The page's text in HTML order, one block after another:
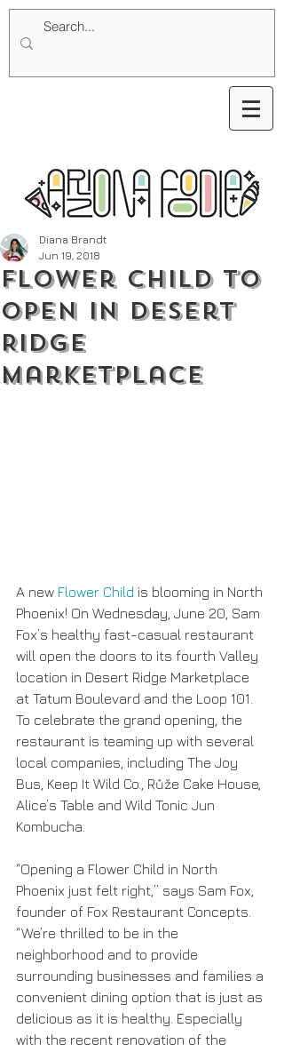
Flower Child to
Open in Desert
Ridge
Marketplace
Diana Brandt
Jun 19, 2018
A new Flower Child is blooming in North
Phoenix! On Wednesday, June 20, Sam
Fox’s healthy fast-casual restaurant
will open the doors to its fourth Valley
location in Desert Ridge Marketplace
at Tatum Boulevard and the Loop 101.
To celebrate the grand opening, the
restaurant is teaming up with several
local companies, including The Joy
Bus, Keep It Wild Co., Růže Cake House,
Alice’s Table and Wild Tonic Jun
Kombucha.
“Opening a Flower Child in North
Phoenix just felt right,” says Sam Fox,
founder of Fox Restaurant Concepts.
“We’re thrilled to be in the
neighborhood and to provide
surrounding businesses and families a
convenient dining option that is just as
delicious as it is healthy. Especially
with the recent renovation of the